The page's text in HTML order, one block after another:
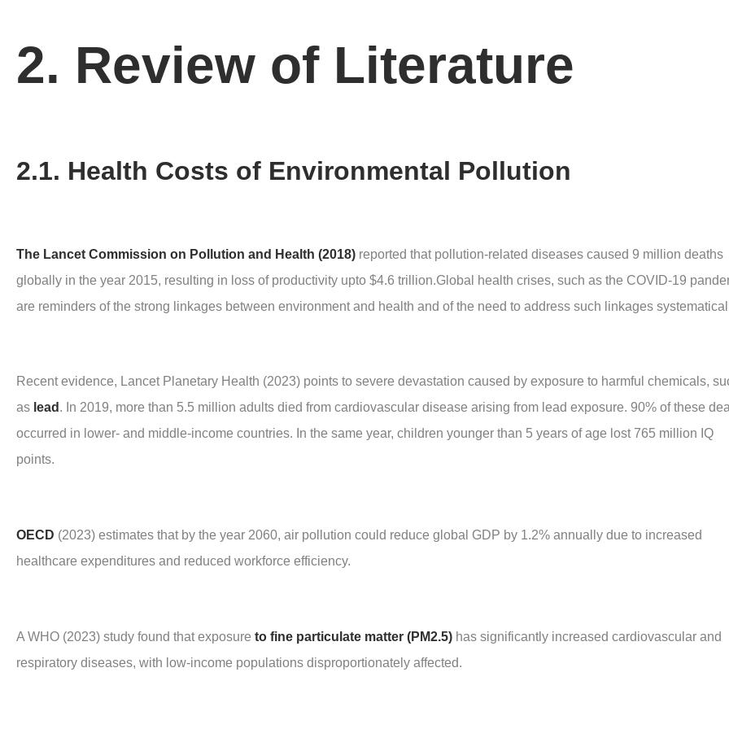
2. Review of Literature
2.1. Health Costs of Environmental Pollution
The Lancet Commission on Pollution and Health (2018) reported that pollution-related diseases caused 9 million deaths
globally in the year 2015, resulting in loss of productivity upto $4.6 trillion.Global health crises, such as the COVID-19
are reminders of the strong linkages between environment and health and of the need to address such linkages
Recent evidence, Lancet Planetary Health (2023) points to severe devastation caused by exposure to harmful chemicals,
as lead . In 2019, more than 5.5 million adults died from cardiovascular disease arising from lead exposure. 90% of these
occurred in lower- and middle-income countries. In the same year, children younger than 5 years of age lost 765 million IQ
points.
OECD (2023) estimates that by the year 2060, air pollution could reduce global GDP by 1.2% annually due to increased
healthcare expenditures and reduced workforce efficiency.
A WHO (2023) study found that exposure to fine particulate matter (PM2.5) has significantly increased cardiovascular and
respiratory diseases, with low-income populations disproportionately affected.